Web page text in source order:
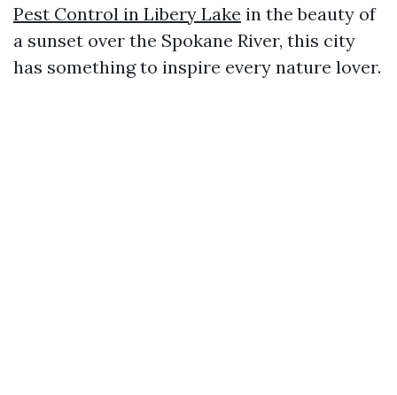
Pest Control in Libery Lake in the beauty of
a sunset over the Spokane River, this city
has something to inspire every nature lover.